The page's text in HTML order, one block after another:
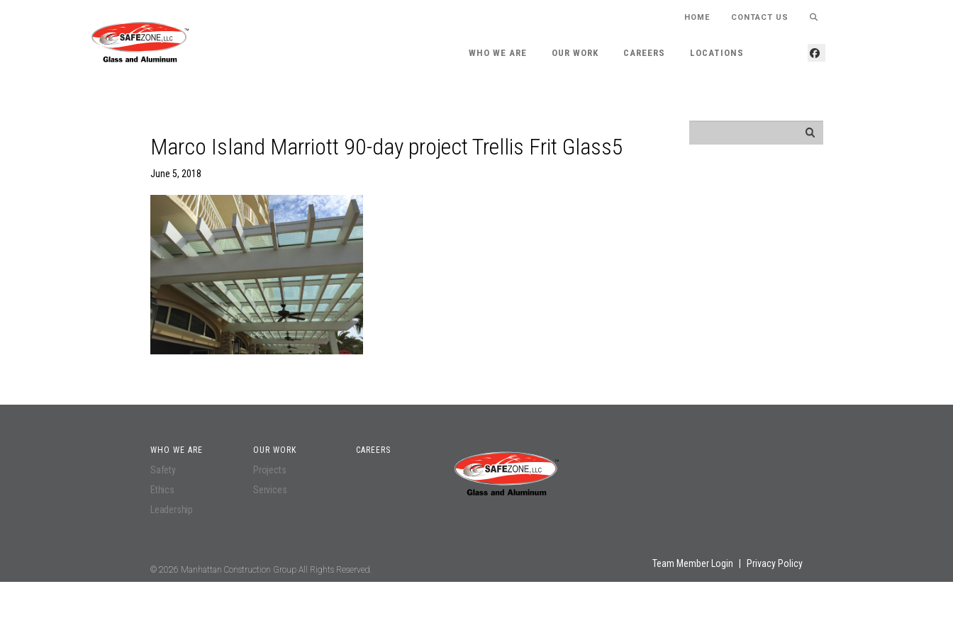
HOME CONTACT US
WHO WE ARE OUR WORK CAREERS LOCATIONS
Marco Island Marriott 90-day project Trellis Frit Glass5
June 5, 2018
WHO WE ARE
Safety
Ethics
Leadership
OUR WORK
Projects
Services
CAREERS
© 2026 Manhattan Construction Group All Rights Reserved.
Team Member Login Privacy Policy